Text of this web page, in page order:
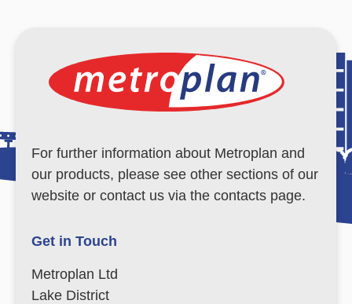
For further information about Metroplan and
our products, please see other sections of our
website or contact us via the contacts page.
Get in Touch
Metroplan Ltd
Lake District